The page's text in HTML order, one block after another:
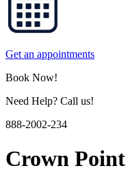
Get an appointments
Book Now!
Need Help? Call us!
888-2002-234
Crown Point